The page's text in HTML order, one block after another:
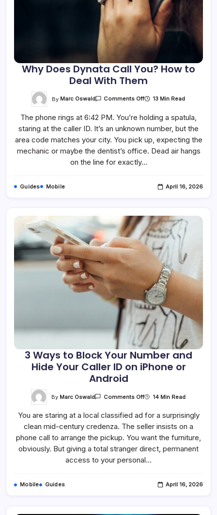
Why Does Dynata Call You? How to
Deal With Them
By Marc Oswald Comments OffOn
Dynata
You?
To
Deal
With
13 Min Read
The phone rings at 6:42 PM. You’re holding a spatula,
staring at the caller ID. It’s an unknown number, but the
area code matches your city. You pick up, expecting the
mechanic or maybe the dentist’s office. Dead air hangs
on the line for exactly…
Guides Mobile April 16, 2026
3 Ways to Block Your Number and
Hide Your Caller ID on iPhone or
Android
By Marc Oswald Comments OffOn
To
Your
Number
And
Hide
Your
Caller
14 Min Read
You are staring at a local classified ad for a surprisingly
clean mid-century credenza. The seller insists on a
phone call to arrange the pickup. You want the furniture,
obviously. But giving a total stranger direct, permanent
access to your personal…
Mobile Guides April 16, 2026